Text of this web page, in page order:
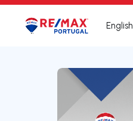
Logo Go to homepage
English